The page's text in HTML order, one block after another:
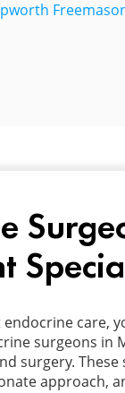
care,
surgeons in
surgery.
approach,